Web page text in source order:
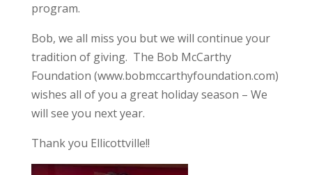
program.
Bob, we all miss you but we will continue your
tradition of giving. The Bob McCarthy
Foundation (www.bobmccarthyfoundation.com)
wishes all of you a great holiday season – We
will see you next year.
Thank you Ellicottville!!